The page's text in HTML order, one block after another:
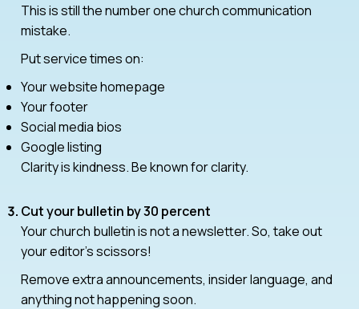
This is still the number one church communication
mistake.
Put service times on:
Your website homepage
Your footer
Social media bios
Google listing
Clarity is kindness. Be known for clarity.
Cut your bulletin by 30 percent
Your church bulletin is not a newsletter. So, take out
your editor’s scissors!
Remove extra announcements, insider language, and
anything not happening soon.